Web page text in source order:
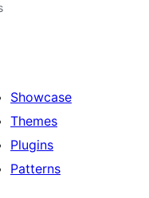
Showcase
Themes
Plugins
Patterns